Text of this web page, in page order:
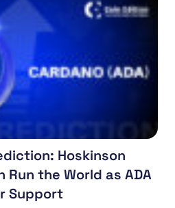
Hoskinson
Run the World as ADA
Support